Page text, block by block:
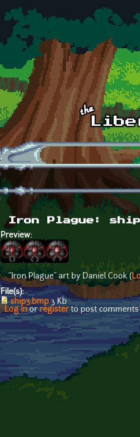
Iron Plague:
Preview:
"Iron Plague" art by Daniel Cook (
File(s):
ship3.bmp 3 Kb
Log inorregisterto post comments